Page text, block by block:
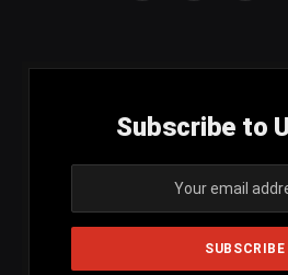
Subscribe to